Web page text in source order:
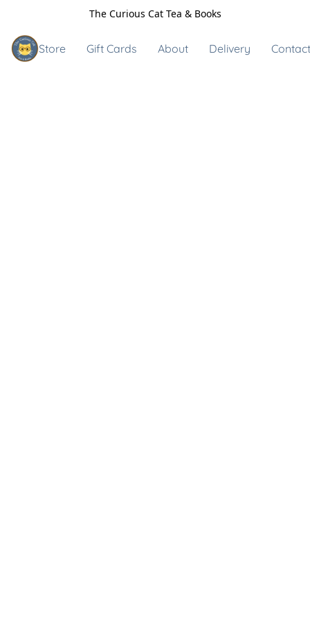
The Curious Cat Tea & Books
Store Gift Cards About Delivery